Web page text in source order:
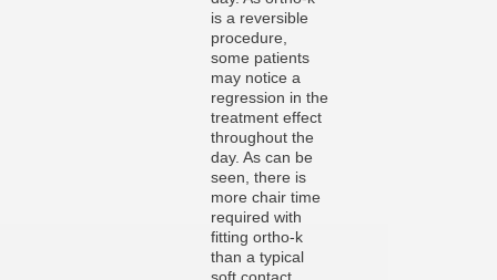
is a reversible
procedure,
some patients
may notice a
regression in the
treatment effect
throughout the
day. As can be
seen, there is
more chair time
required with
fitting ortho-k
than a typical
soft contact